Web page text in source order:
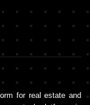
for real estate and